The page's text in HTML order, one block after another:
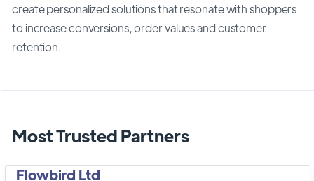
create personalized solutions that resonate with shoppers
to increase conversions, order values and customer
retention.
Most Trusted Partners
Flowbird Ltd